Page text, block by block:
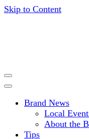
Skip to Content
HISEA
Brand News
Local
About the
Tips